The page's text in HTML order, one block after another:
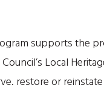
supports the
Local